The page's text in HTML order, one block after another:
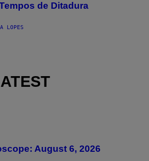
de Ditadura
LOPES
August 6, 2026